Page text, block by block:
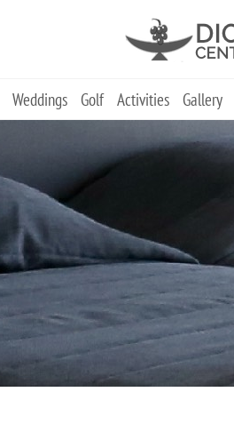
Weddings Golf Activities Gallery